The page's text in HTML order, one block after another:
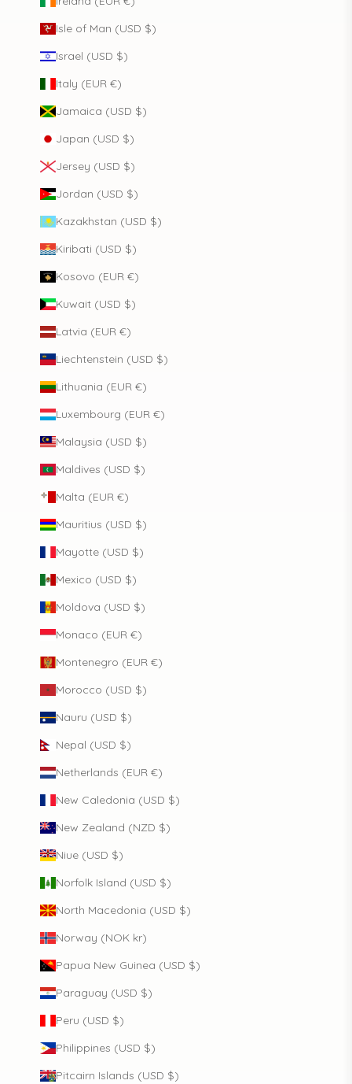
Isle of Man (USD $)
Israel (USD $)
Italy (EUR €)
Jamaica (USD $)
Japan (USD $)
Jersey (USD $)
Jordan (USD $)
Kazakhstan (USD $)
Kiribati (USD $)
Kosovo (EUR €)
Kuwait (USD $)
Latvia (EUR €)
Liechtenstein (USD $)
Lithuania (EUR €)
Luxembourg (EUR €)
Malaysia (USD $)
Maldives (USD $)
Malta (EUR €)
Mauritius (USD $)
Mayotte (USD $)
Mexico (USD $)
Moldova (USD $)
Monaco (EUR €)
Montenegro (EUR €)
Morocco (USD $)
Nauru (USD $)
Nepal (USD $)
Netherlands (EUR €)
New Caledonia (USD $)
New Zealand (NZD $)
Niue (USD $)
Norfolk Island (USD $)
North Macedonia (USD $)
Norway (NOK kr)
Papua New Guinea (USD $)
Paraguay (USD $)
Peru (USD $)
Philippines (USD $)
Pitcairn Islands (USD $)